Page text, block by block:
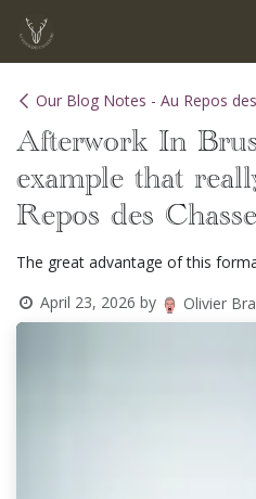
Our Blog Notes - Au Repos
Afterwork In
example that
Repos des
The great advantage of this
April 23, 2026 by Olivier